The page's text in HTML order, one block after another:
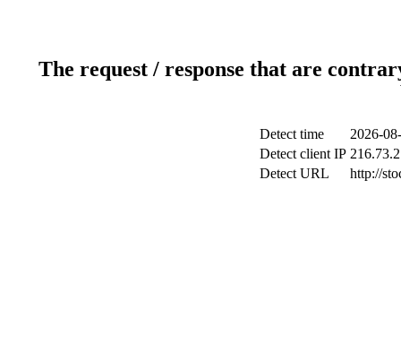
The request / response that are
Detect time
2026-
Detect client IP
Detect URL
http://